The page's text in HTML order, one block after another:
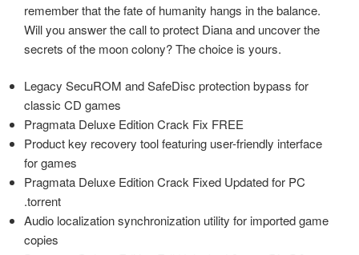
remember that the fate of humanity hangs in the balance.
Will you answer the call to protect Diana and uncover the
secrets of the moon colony? The choice is yours.
Legacy SecuROM and SafeDisc protection bypass for
classic CD games
Pragmata Deluxe Edition Crack Fix FREE
Product key recovery tool featuring user-friendly interface
for games
Pragmata Deluxe Edition Crack Fixed Updated for PC
.torrent
Audio localization synchronization utility for imported game
copies
Mit
dem
Laden
des
Videos